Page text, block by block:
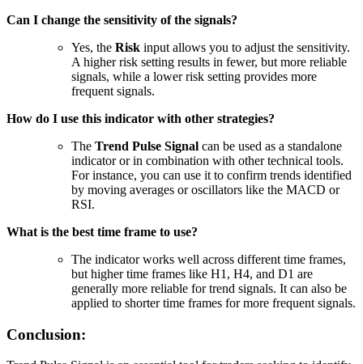
Can I change the sensitivity of the signals?
Yes, the Risk input allows you to adjust the sensitivity.
A higher risk setting results in fewer, but more reliable
signals, while a lower risk setting provides more
frequent signals.
How do I use this indicator with other strategies?
The Trend Pulse Signal can be used as a standalone
indicator or in combination with other technical tools.
For instance, you can use it to confirm trends identified
by moving averages or oscillators like the MACD or
RSI.
What is the best time frame to use?
The indicator works well across different time frames,
but higher time frames like H1, H4, and D1 are
generally more reliable for trend signals. It can also be
applied to shorter time frames for more frequent signals.
Conclusion: